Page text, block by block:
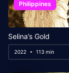
Philippines
Selina’s Gold
2022 113 min